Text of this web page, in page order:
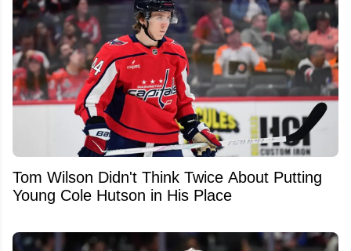
Tom Wilson Didn't Think Twice About Putting
Young Cole Hutson in His Place